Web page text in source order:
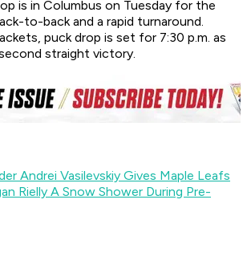
is in Columbus on Tuesday for the
to-back and a rapid turnaround.
puck drop is set for 7:30 p.m. as
straight victory.
Andrei Vasilevskiy Gives Maple Leafs
Rielly A Snow Shower During Pre-